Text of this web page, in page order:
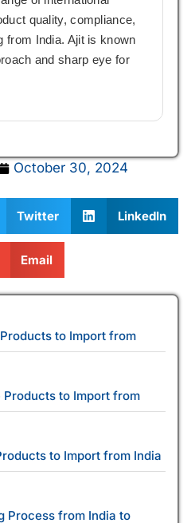
quality, compliance,
from India. Ajit is known
and sharp eye for
October 30, 2024
Twitter LinkedIn
Email
to Import from
to Import from
to Import from India
Process from India to